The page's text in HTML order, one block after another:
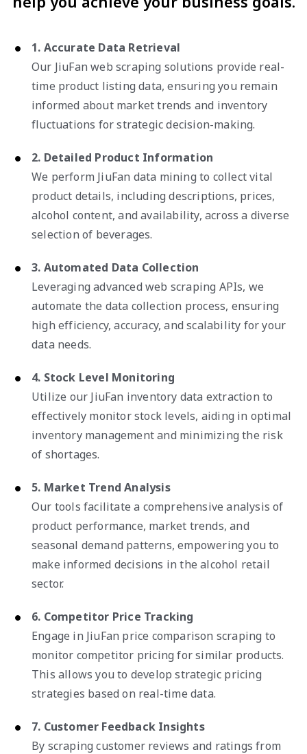
1. Accurate Data Retrieval
Our JiuFan web scraping solutions provide real-
time product listing data, ensuring you remain
informed about market trends and inventory
fluctuations for strategic decision-making.
2. Detailed Product Information
We perform JiuFan data mining to collect vital
product details, including descriptions, prices,
alcohol content, and availability, across a diverse
selection of beverages.
3. Automated Data Collection
Leveraging advanced web scraping APIs, we
automate the data collection process, ensuring
high efficiency, accuracy, and scalability for your
data needs.
4. Stock Level Monitoring
Utilize our JiuFan inventory data extraction to
effectively monitor stock levels, aiding in optimal
inventory management and minimizing the risk
of shortages.
5. Market Trend Analysis
Our tools facilitate a comprehensive analysis of
product performance, market trends, and
seasonal demand patterns, empowering you to
make informed decisions in the alcohol retail
sector.
6. Competitor Price Tracking
Engage in JiuFan price comparison scraping to
monitor competitor pricing for similar products.
This allows you to develop strategic pricing
strategies based on real-time data.
7. Customer Feedback Insights
By scraping customer reviews and ratings from